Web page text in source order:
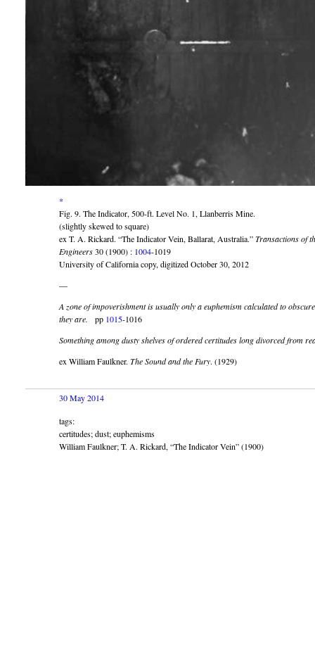
*
Fig. 9. The Indicator, 500-ft. Level No. 1, Llanberris Mine.
(slightly skewed to square)
ex T. A. Rickard. “The Indicator Vein, Ballarat, Australia.”Transactions of
Engineers30 (1900) : 1004-1019
University of California copy, digitized October 30, 2012
—
A zone of impoverishment is usually only a euphemism calculated to
they are. pp 1015-1016
Something among dusty shelves of ordered certitudes long divorced from
ex William Faulkner. The Sound and the Fury. (1929)
30 May 2014
tags:
certitudes; dust; euphemisms
William Faulkner; T. A. Rickard, “The Indicator Vein” (1900)